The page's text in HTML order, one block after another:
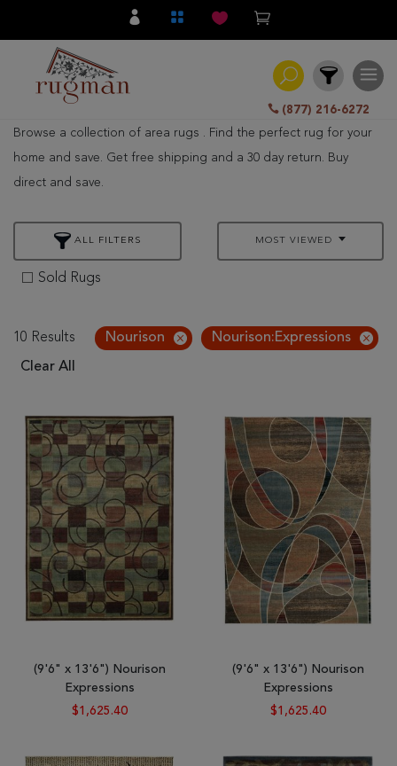
(877) 216-6272
Filter
Category
Knotted
Transitional
Modern
Brands
Clearance
Find
Your
Taste
Need
Help?
Browse a collection of area rugs . Find the perfect rug for your
home and save. Get free shipping and a 30 day return. Buy
direct and save.
ALL FILTERS MOST VIEWED
Sold Rugs
10 Results Nourison Nourison:Expressions
Clear All
(9'6" x 13'6") Nourison
Expressions
$1,625.40
(9'6" x 13'6") Nourison
Expressions
$1,625.40